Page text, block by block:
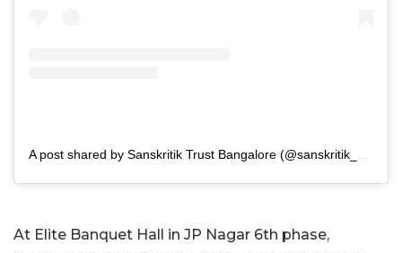
At Elite Banquet Hall in JP Nagar 6th phase,